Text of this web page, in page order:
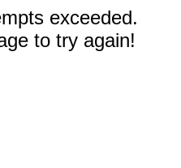
exceeded.
to try again!